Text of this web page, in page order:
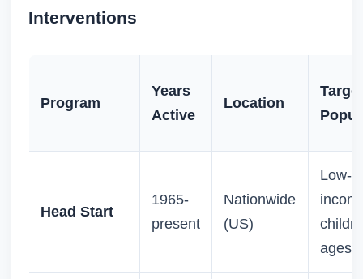
Interventions
Program
Years
Active
Location
Target
Head Start
1965-
present
Nationwide
(US)
Low-
ages